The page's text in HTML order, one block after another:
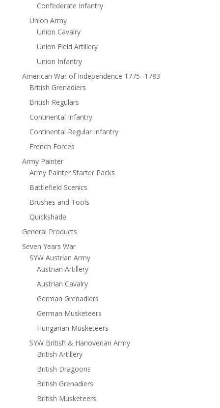
Confederate Infantry
Union Army
Union Cavalry
Union Field Artillery
Union Infantry
American War of Independence 1775 -1783
British Grenadiers
British Regulars
Continental Infantry
Continental Regular Infantry
French Forces
Army Painter
Army Painter Starter Packs
Battlefield Scenics
Brushes and Tools
Quickshade
General Products
Seven Years War
SYW Austrian Army
Austrian Artillery
Austrian Cavalry
German Grenadiers
German Musketeers
Hungarian Musketeers
SYW British & Hanoverian Army
British Artillery
British Dragoons
British Grenadiers
British Musketeers